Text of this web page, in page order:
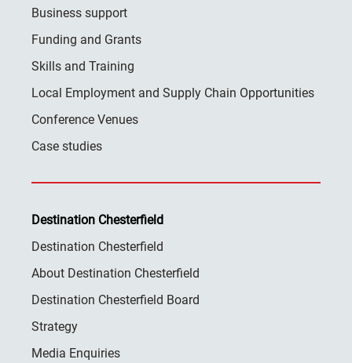
Business support
Funding and Grants
Skills and Training
Local Employment and Supply Chain Opportunities
Conference Venues
Case studies
Destination Chesterfield
Destination Chesterfield
About Destination Chesterfield
Destination Chesterfield Board
Strategy
Media Enquiries